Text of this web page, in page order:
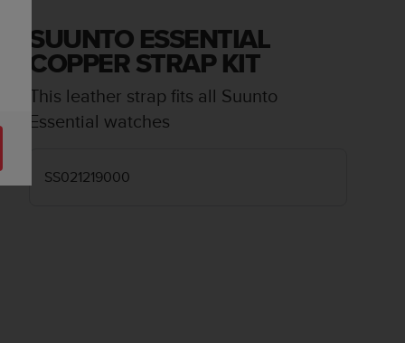
SUUNTO ESSENTIAL
COPPER STRAP KIT
This leather strap fits all Suunto
Essential watches
SS021219000